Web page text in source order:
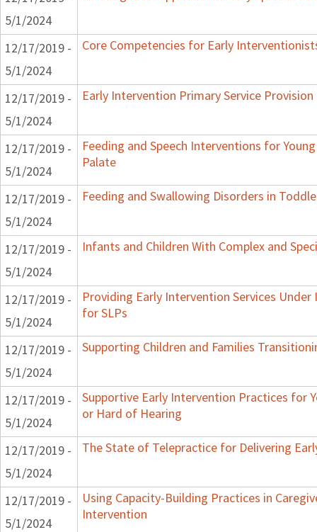
5/1/2024
12/17/2019 -
5/1/2024
Core Competencies for Early
12/17/2019 -
5/1/2024
Early Intervention Primary Service
12/17/2019 -
5/1/2024
Feeding and Speech Interventions for
Palate
12/17/2019 -
5/1/2024
Feeding and Swallowing Disorders in
12/17/2019 -
5/1/2024
Infants and Children With Complex and
12/17/2019 -
5/1/2024
Providing Early Intervention Services Under
for SLPs
12/17/2019 -
5/1/2024
Supporting Children and Families
12/17/2019 -
5/1/2024
Supportive Early Intervention Practices for
or Hard of Hearing
12/17/2019 -
5/1/2024
The State of Telepractice for Delivering
12/17/2019 -
5/1/2024
Using Capacity-Building Practices in
Intervention